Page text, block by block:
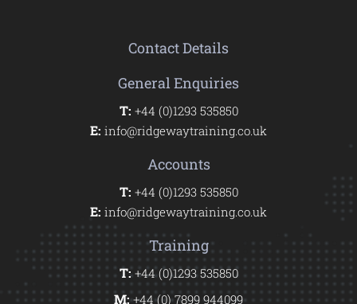
Contact Details
General Enquiries
T: +44 (0)1293 535850
E: info@ridgewaytraining.co.uk
Accounts
T: +44 (0)1293 535850
E: info@ridgewaytraining.co.uk
Training
T:+44 (0)1293 535850
M:+44 (0) 7899 944099